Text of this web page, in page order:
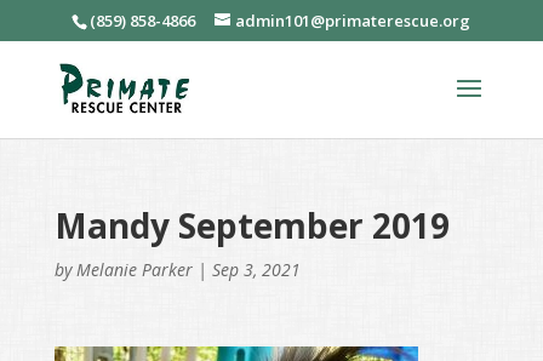
(859) 858-4866 admin101@primaterescue.org
Mandy September 2019
by Melanie Parker| Sep 3, 2021